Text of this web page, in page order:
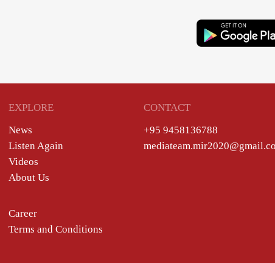
EXPLORE
News
Listen Again
Videos
About Us
Career
Terms and Conditions
CONTACT
+95 9458136788